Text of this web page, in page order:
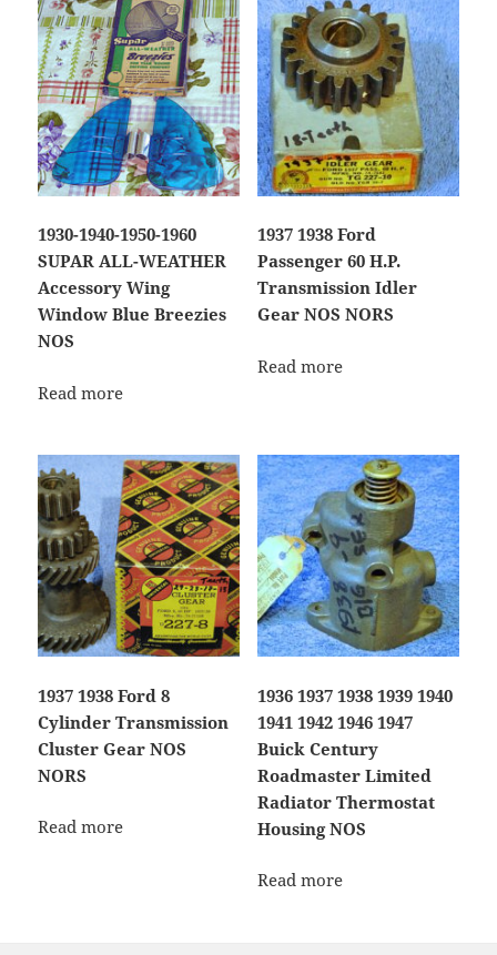
1930-1940-1950-1960
SUPAR ALL-WEATHER
Accessory Wing
Window Blue Breezies
NOS
Read more
1937 1938 Ford
Passenger 60 H.P.
Transmission Idler
Gear NOS NORS
Read more
1937 1938 Ford 8
Cylinder Transmission
Cluster Gear NOS
NORS
Read more
1936 1937 1938 1939 1940
1941 1942 1946 1947
Buick Century
Roadmaster Limited
Radiator Thermostat
Housing NOS
Read more